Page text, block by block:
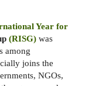
Year for
(RISG) was
among
joins the
NGOs,